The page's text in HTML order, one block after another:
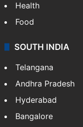
Health
Food
SOUTH INDIA
Telangana
Andhra Pradesh
Hyderabad
Bangalore